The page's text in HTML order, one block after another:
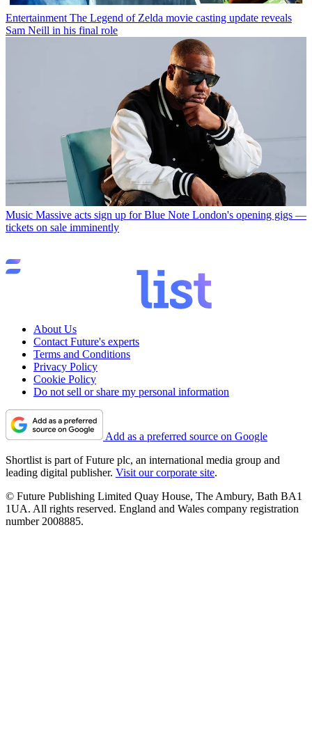
Entertainment The Legend of Zelda movie casting update reveals
Sam Neill in his final role
Music Massive acts sign up for Blue Note London's opening gigs —
tickets on sale imminently
About Us
Contact Future's experts
Terms and Conditions
Privacy Policy
Cookie Policy
Do not sell or share my personal information
Add as a preferred source on Google
Shortlist is part of Future plc, an international media group and
leading digital publisher. Visit our corporate site.
© Future Publishing Limited Quay House, The Ambury, Bath BA1
1UA. All rights reserved. England and Wales company registration
number 2008885.